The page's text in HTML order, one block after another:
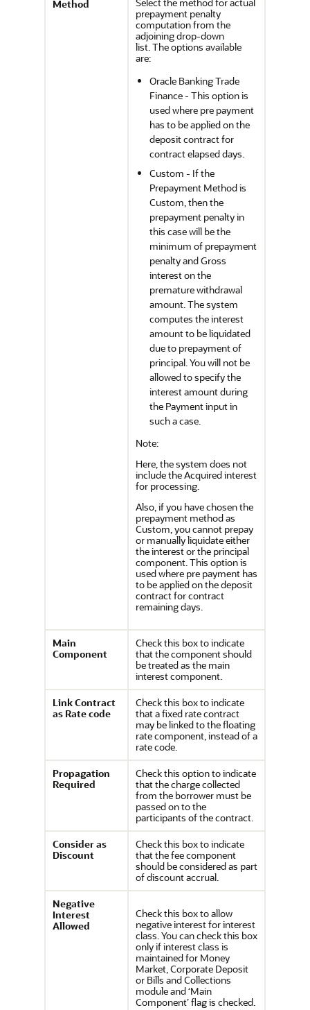
Method
prepayment penalty
computation from the
adjoining drop-down
list. The options available
are:
Oracle Banking Trade
Finance - This option is
used where pre payment
has to be applied on the
deposit contract for
contract elapsed days.
Custom - If the
Prepayment Method is
Custom, then the
prepayment penalty in
this case will be the
minimum of prepayment
penalty and Gross
interest on the
premature withdrawal
amount. The system
computes the interest
amount to be liquidated
due to prepayment of
principal. You will not be
allowed to specify the
interest amount during
the Payment input in
such a case.
Note:
Here, the system does not
include the Acquired interest
for processing.
Also, if you have chosen the
prepayment method as
Custom, you cannot prepay
or manually liquidate either
the interest or the principal
component. This option is
used where pre payment has
to be applied on the deposit
contract for contract
remaining days.
Main
Component
Check this box to indicate
that the component should
be treated as the main
interest component.
Link Contract
as Rate code
Check this box to indicate
that a fixed rate contract
may be linked to the floating
rate component, instead of a
rate code.
Propagation
Required
Check this option to indicate
that the charge collected
from the borrower must be
passed on to the
participants of the contract.
Consider as
Discount
Check this box to indicate
that the fee component
should be considered as part
of discount accrual.
Negative
Interest
Allowed
Check this box to allow
negative interest for interest
class. You can check this box
only if interest class is
maintained for Money
Market, Corporate Deposit
or Bills and Collections
module and ‘Main
Component’ flag is checked.